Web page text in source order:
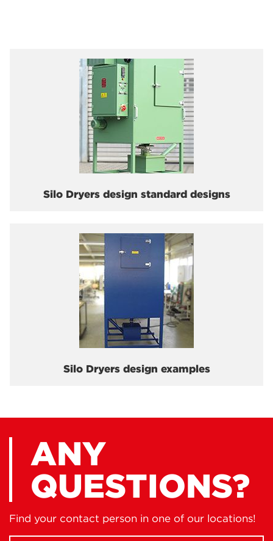
Silo Dryers design standard designs
Silo Dryers design examples
ANY
QUESTIONS?
Find your contact person in one of our locations!